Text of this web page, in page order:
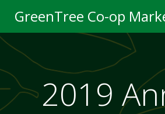
to
content
GreenTree Co-op
2019